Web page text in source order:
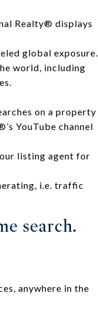
Realty® displays
global exposure.
world, including
on a property
YouTube channel
listing agent for
i.e. traffic
search.
anywhere in the